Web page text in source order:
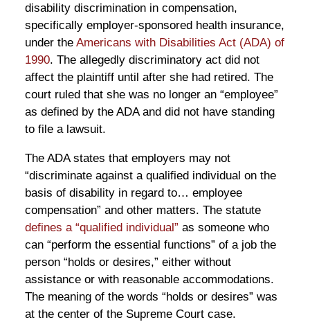
disability discrimination in compensation,
specifically employer-sponsored health insurance,
under the Americans with Disabilities Act (ADA) of
1990. The allegedly discriminatory act did not
affect the plaintiff until after she had retired. The
court ruled that she was no longer an “employee”
as defined by the ADA and did not have standing
to file a lawsuit.
The ADA states that employers may not
“discriminate against a qualified individual on the
basis of disability in regard to… employee
compensation” and other matters. The statute
defines a “qualified individual” as someone who
can “perform the essential functions” of a job the
person “holds or desires,” either without
assistance or with reasonable accommodations.
The meaning of the words “holds or desires” was
at the center of the Supreme Court case.